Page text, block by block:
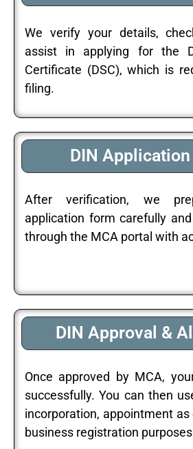
We verify your details,
assist in applying for the
Certificate (DSC), which is
filing.
DIN
After verification, we
application form carefully
through the MCA portal with
DIN Approval &
Once approved by MCA,
successfully. You can then
incorporation, appointment
business registration